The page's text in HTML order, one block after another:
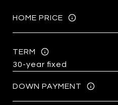
HOME PRICE
TERM
DOWN PAYMENT